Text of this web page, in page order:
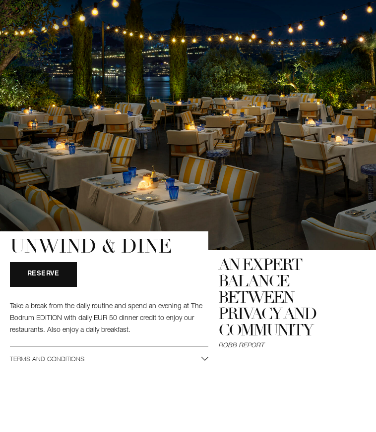
UNWIND & DINE
RESERVE
Take a break from the daily routine and spend an evening at The
Bodrum EDITION with daily EUR 50 dinner credit to enjoy our
restaurants. Also enjoy a daily breakfast.
TERMS AND CONDITIONS
AN EXPERT
BALANCE
BETWEEN
PRIVACY AND
COMMUNITY
ROBB REPORT